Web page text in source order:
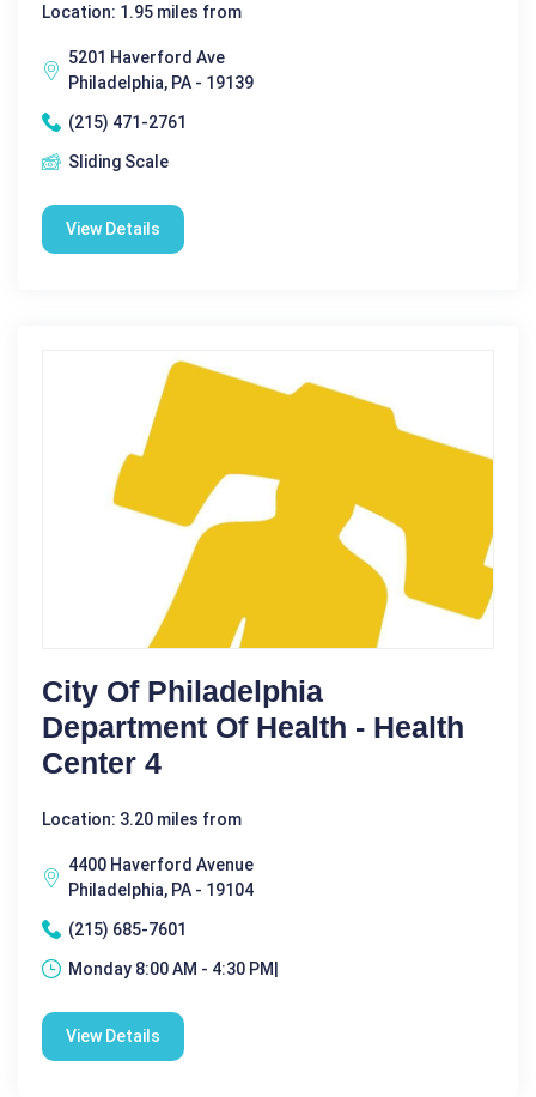
Location: 1.95 miles from
5201 Haverford Ave
Philadelphia, PA - 19139
(215) 471-2761
Sliding Scale
View Details
City Of Philadelphia
Department Of Health - Health
Center 4
Location: 3.20 miles from
4400 Haverford Avenue
Philadelphia, PA - 19104
(215) 685-7601
Monday 8:00 AM - 4:30 PM|
View Details